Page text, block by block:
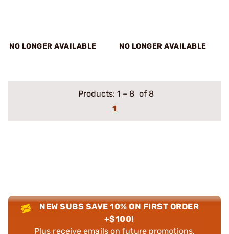
NO LONGER AVAILABLE NO LONGER AVAILABLE
Products: 1 – 8 of 8
1
NEW SUBS SAVE 10% ON FIRST ORDER
+$100!
Plus receive emails on future promotions,